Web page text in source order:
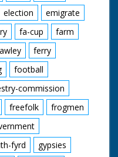
election
emigrate
fa-cup
farm
ferry
football
commission
freefolk
frogmen
fyrd
gypsies